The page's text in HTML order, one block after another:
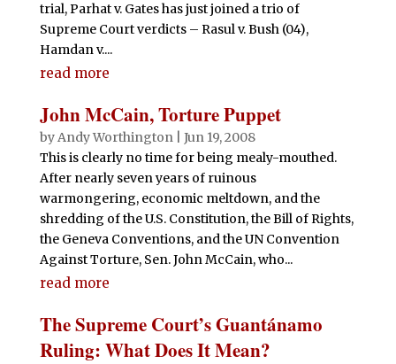
trial, Parhat v. Gates has just joined a trio of
Supreme Court verdicts – Rasul v. Bush (04),
Hamdan v....
read more
John McCain, Torture Puppet
byAndy Worthington| Jun 19, 2008
This is clearly no time for being mealy-mouthed.
After nearly seven years of ruinous
warmongering, economic meltdown, and the
shredding of the U.S. Constitution, the Bill of Rights,
the Geneva Conventions, and the UN Convention
Against Torture, Sen. John McCain, who...
read more
The Supreme Court’s Guantánamo
Ruling: What Does It Mean?